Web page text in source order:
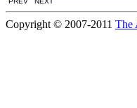
Copyright © 2007-2011 The